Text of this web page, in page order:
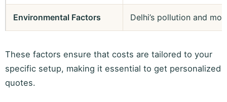
Environmental Factors Delhi’s pollution and
These factors ensure that costs are tailored to your
specific setup, making it essential to get personalized
quotes.